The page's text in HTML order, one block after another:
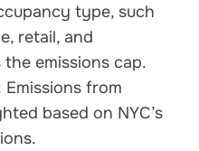
type, such
retail, and
emissions cap.
Emissions from
based on NYC’s